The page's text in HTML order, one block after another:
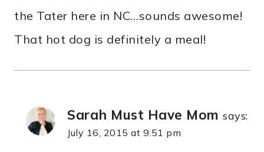
the Tater here in NC…sounds awesome!
That hot dog is definitely a meal!
Sarah Must Have Mom says:
July 16, 2015 at 9:51 pm